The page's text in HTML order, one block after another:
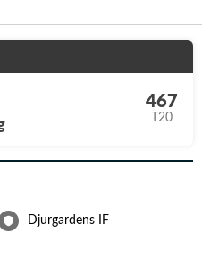
467
T20
Djurgardens IF